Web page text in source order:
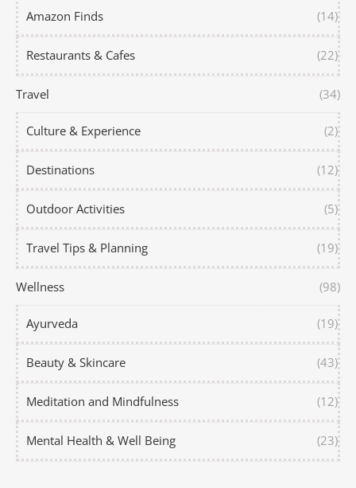
Amazon Finds (14)
Restaurants & Cafes (22)
Travel (34)
Culture & Experience (2)
Destinations (12)
Outdoor Activities (5)
Travel Tips & Planning (19)
Wellness (98)
Ayurveda (19)
Beauty & Skincare (43)
Meditation and Mindfulness (12)
Mental Health & Well Being (23)